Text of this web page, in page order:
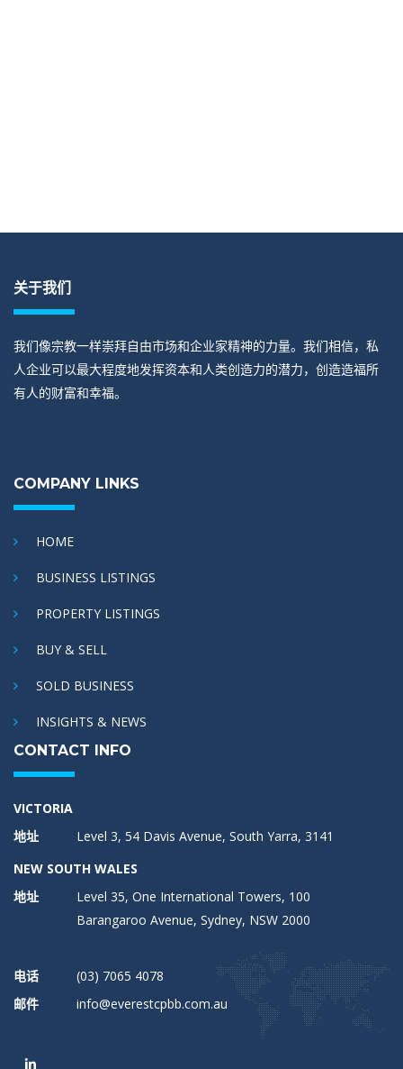
关于我们
我们像宗教一样崇拜自由市场和企业家精神的力量。我们相信，私
人企业可以最大程度地发挥资本和人类创造力的潜力，创造造福所
有人的财富和幸福。
COMPANY LINKS
HOME
BUSINESS LISTINGS
PROPERTY LISTINGS
BUY & SELL
SOLD BUSINESS
INSIGHTS & NEWS
CONTACT INFO
VICTORIA
地址
Level 3, 54 Davis Avenue, South Yarra, 3141
NEW SOUTH WALES
地址
Level 35, One International Towers, 100
Barangaroo Avenue, Sydney, NSW 2000
电话
(03) 7065 4078
邮件
info@everestcpbb.com.au